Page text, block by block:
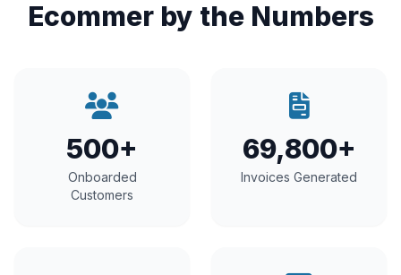
Ecommer by the Numbers
500+
Onboarded
Customers
69,800+
Invoices Generated